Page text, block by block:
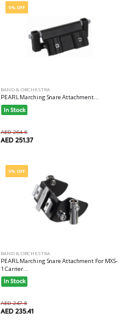
5% OFF
BAND & ORCHESTRA
PEARL Marching Snare Attachment...
In Stock
AED 264.6
AED 251.37
5% OFF
BAND & ORCHESTRA
PEARL Marching Snare Attachment For MXS-
1 Carrier...
In Stock
AED 247.8
AED 235.41